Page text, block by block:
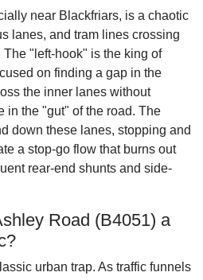
near Blackfriars, is a chaotic
lanes, and tram lines crossing
"left-hook" is the king of
on finding a gap in the
the inner lanes without
in the "gut" of the road. The
down these lanes, stopping and
a stop-go flow that burns out
rear-end shunts and side-
Road (B4051) a
urban trap. As traffic funnels